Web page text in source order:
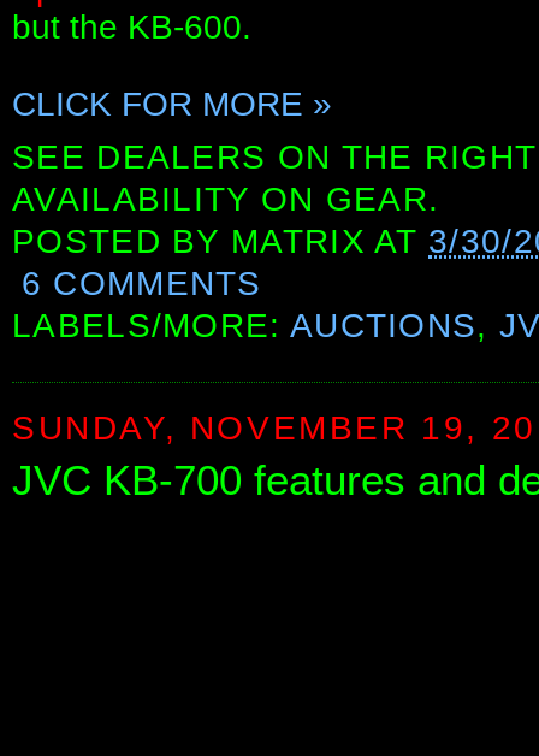
but the KB-600.
CLICK FOR MORE »
SEE DEALERS ON THE
AVAILABILITY ON GEAR.
POSTED BY MATRIX AT 3/30/
6 COMMENTS
LABELS/MORE: AUCTIONS,
SUNDAY, NOVEMBER 19,
JVC KB-700 features and